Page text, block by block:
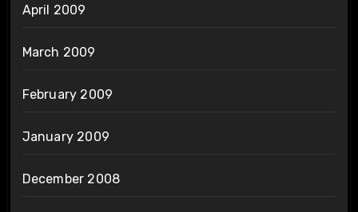
April 2009
March 2009
February 2009
January 2009
December 2008